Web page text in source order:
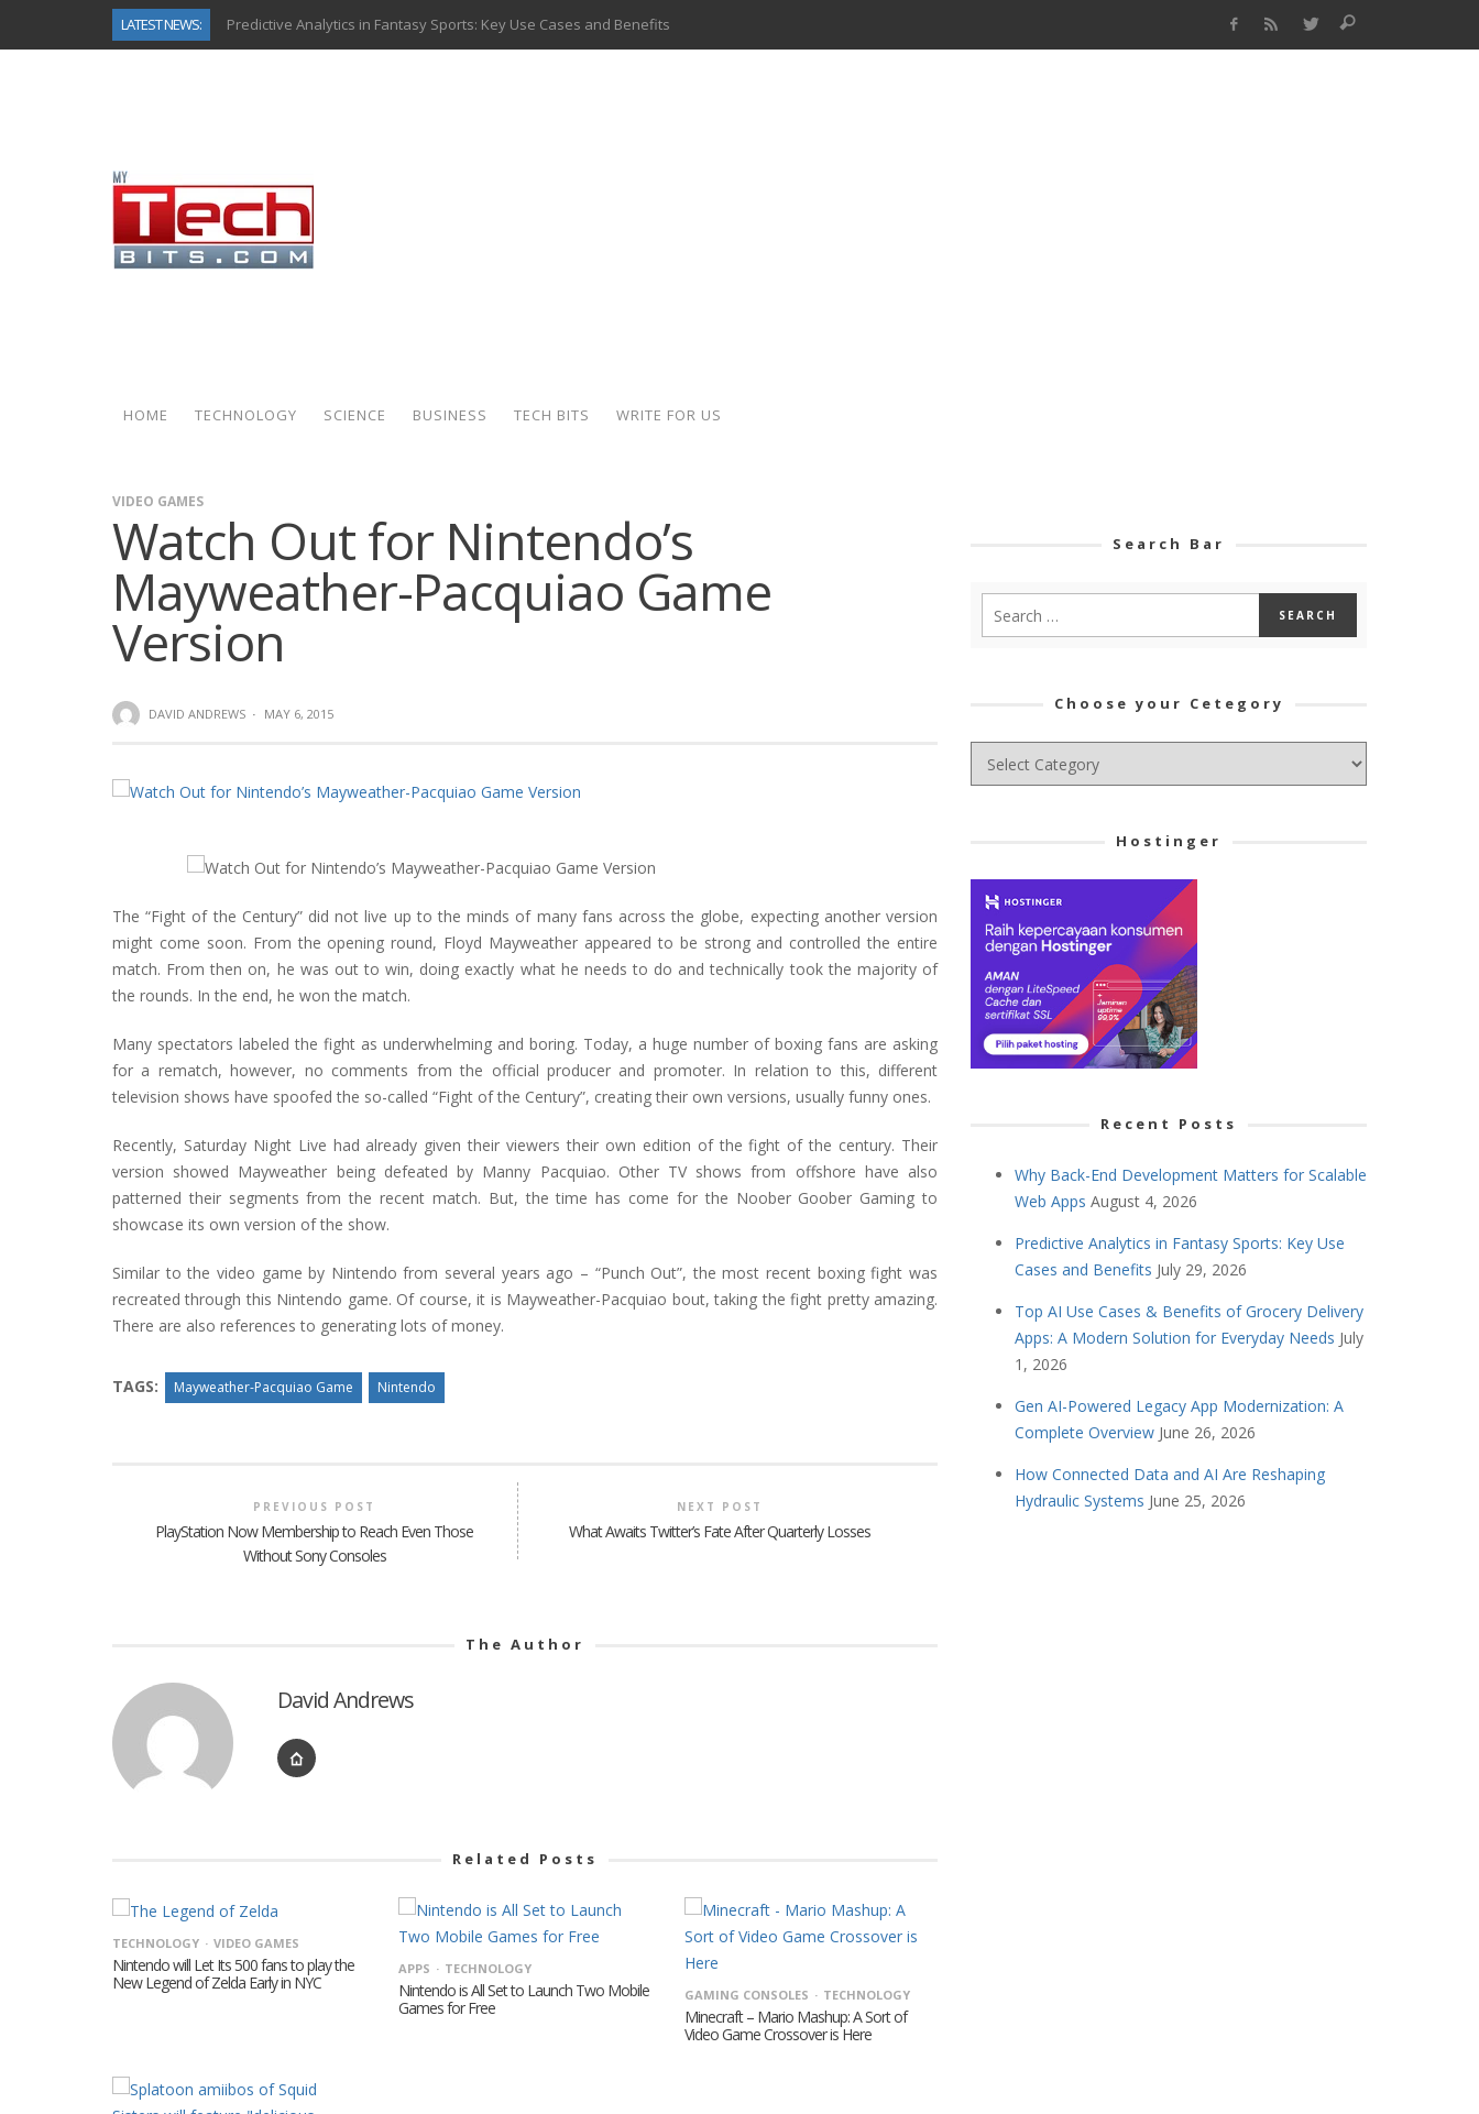
LATEST NEWS:
Predictive Analytics in Fantasy Sports: Key Use Cases and Benefits
Top AI Use Cases & Benefits of Grocery Delivery Apps: A Modern Solution for Everyday Needs
How to Know If Your Business Is Ready for AI Implementation
The Billion-Dollar “Invisible Market” Inside the Motorcycle Industry
Why Back-End Development Matters for Scalable Web Apps
HOME TECHNOLOGY SCIENCE BUSINESS TECH BITS WRITE FOR US
VIDEO GAMES
Watch Out for Nintendo’s
Mayweather-Pacquiao Game
Version
DAVID ANDREWS · MAY 6, 2015
The “Fight of the Century” did not live up to the minds of many fans across the globe, expecting another version
might come soon. From the opening round, Floyd Mayweather appeared to be strong and controlled the entire
match. From then on, he was out to win, doing exactly what he needs to do and technically took the majority of
the rounds. In the end, he won the match.
Many spectators labeled the fight as underwhelming and boring. Today, a huge number of boxing fans are asking
for a rematch, however, no comments from the official producer and promoter. In relation to this, different
television shows have spoofed the so-called “Fight of the Century”, creating their own versions, usually funny ones.
Recently, Saturday Night Live had already given their viewers their own edition of the fight of the century. Their
version showed Mayweather being defeated by Manny Pacquiao. Other TV shows from offshore have also
patterned their segments from the recent match. But, the time has come for the Noober Goober Gaming to
showcase its own version of the show.
Similar to the video game by Nintendo from several years ago – “Punch Out”, the most recent boxing fight was
recreated through this Nintendo game. Of course, it is Mayweather-Pacquiao bout, taking the fight pretty amazing.
There are also references to generating lots of money.
TAGS: Mayweather-Pacquiao Game Nintendo
PREVIOUS POST
PlayStation Now Membership to Reach Even Those
Without Sony Consoles
NEXT POST
What Awaits Twitter’s Fate After Quarterly Losses
The Author
David Andrews
Related Posts
TECHNOLOGY VIDEO GAMES
Nintendo will Let Its 500 fans to play the
New Legend of Zelda Early in NYC
APPS TECHNOLOGY
Nintendo is All Set to Launch Two Mobile
Games for Free
GAMING CONSOLES TECHNOLOGY
Minecraft – Mario Mashup: A Sort of
Video Game Crossover is Here
Search Bar
Choose your Cetegory
Choose
your
Hostinger
Recent Posts
Why Back-End Development Matters for Scalable
Web Apps August 4, 2026
Predictive Analytics in Fantasy Sports: Key Use
Cases and Benefits July 29, 2026
Top AI Use Cases & Benefits of Grocery Delivery
Apps: A Modern Solution for Everyday Needs July
1, 2026
Gen AI-Powered Legacy App Modernization: A
Complete Overview June 26, 2026
How Connected Data and AI Are Reshaping
Hydraulic Systems June 25, 2026